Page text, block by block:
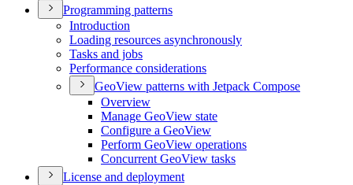
Programming patterns
Introduction
Loading resources asynchronously
Tasks and jobs
Performance considerations
GeoView patterns with Jetpack Compose
Overview
Manage GeoView state
Configure a GeoView
Perform GeoView operations
Concurrent GeoView tasks
License and deployment